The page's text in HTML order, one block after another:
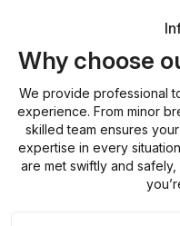
Why choose
We provide professional
experience. From minor
skilled team ensures
expertise in every
are met swiftly and